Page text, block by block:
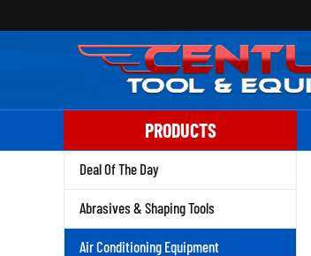
to
PRODUCTS
Deal Of The Day
Abrasives & Shaping Tools
Air Conditioning Equipment